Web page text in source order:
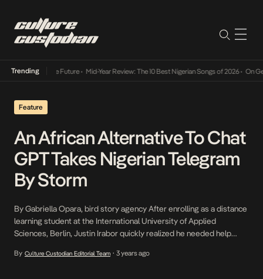
Trending
Way Into The Future• Mid-Year Review: The 10 Best Nigerian Songs of 2026• On
Feature
An African Alternative To Chat
GPT Takes Nigerian Telegram
By Storm
By Gabriella Opara, bird story agency After enrolling as a distance
learning student at the International University of Applied
Sciences, Berlin, Justin Irabor quickly realized he needed help
professional web developer and a data science student. “My
By Culture Custodian Editorial Team • 3 years ago